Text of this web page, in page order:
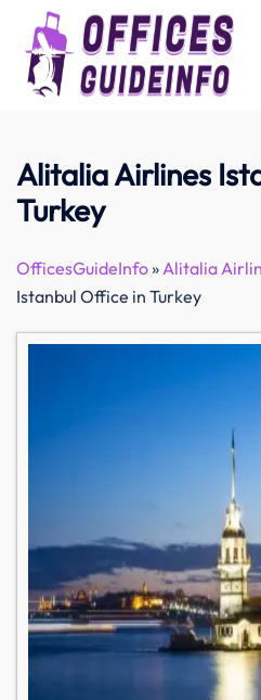
content
Alitalia Airlines
Turkey
OfficesGuideInfo»Alitalia
Istanbul Office in Turkey